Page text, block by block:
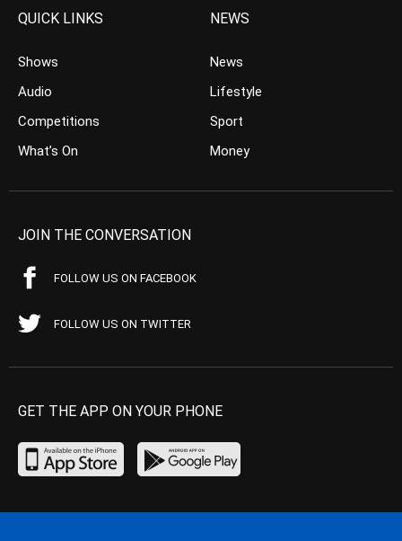
QUICK LINKS
Shows
Audio
Competitions
What’s On
NEWS
News
Lifestyle
Sport
Money
JOIN THE CONVERSATION
FOLLOW US ON FACEBOOK
FOLLOW US ON TWITTER
GET THE APP ON YOUR PHONE